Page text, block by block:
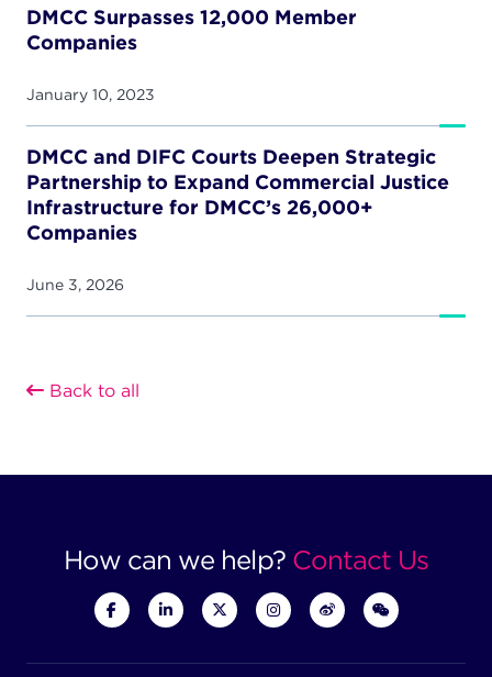
DMCC Surpasses 12,000 Member
Companies
January 10, 2023
DMCC and DIFC Courts Deepen Strategic
Partnership to Expand Commercial Justice
Infrastructure for DMCC’s 26,000+
Companies
June 3, 2026
Back to all
How can we help? Contact Us